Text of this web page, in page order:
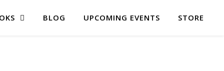
BLOG UPCOMING EVENTS STORE